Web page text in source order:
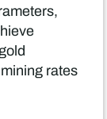
rates